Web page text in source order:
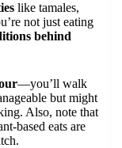
like tamales,
not just eating
behind
—you’ll walk
but might
Also, note that
based eats are